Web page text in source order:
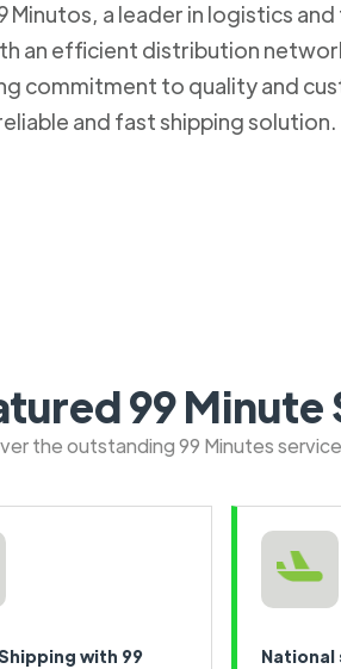
a leader in logistics
an efficient distribution
commitment to quality and
and fast shipping solution.
99 Minute
the outstanding 99 Minutes
with 99
National